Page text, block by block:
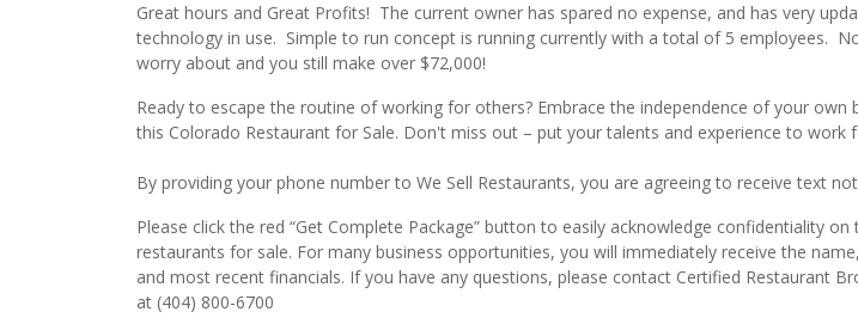
Great hours and Great Profits! The current owner has spared no expense, and has very
technology in use. Simple to run concept is running currently with a total of 5 employees.
worry about and you still make over $72,000!
Ready to escape the routine of working for others? Embrace the independence of your own
this Colorado Restaurant for Sale. Don't miss out – put your talents and experience to work
By providing your phone number to We Sell Restaurants, you are agreeing to receive text
Please click the red “Get Complete Package” button to easily acknowledge confidentiality on
restaurants for sale. For many business opportunities, you will immediately receive the
and most recent financials. If you have any questions, please contact Certified Restaurant
at (404) 800-6700